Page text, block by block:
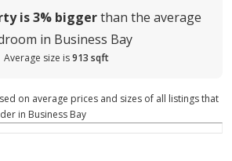
is3% biggerthan the average
in Business Bay
Average size is913 sqft
on average prices and sizes of all listings that
in Business Bay